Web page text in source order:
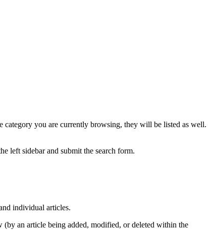
category you are currently browsing, they will be listed as well.
left sidebar and submit the search form.
individual articles.
(by an article being added, modified, or deleted within the